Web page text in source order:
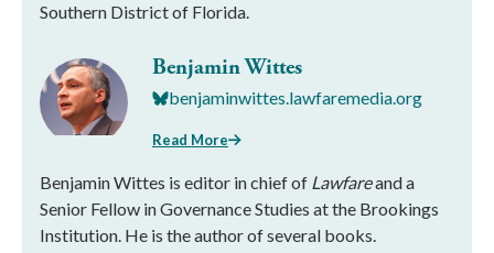
Southern District of Florida.
Benjamin Wittes
benjaminwittes.lawfaremedia.org
Read More
Benjamin Wittes is editor in chief of Lawfareand a
Senior Fellow in Governance Studies at the Brookings
Institution. He is the author of several books.